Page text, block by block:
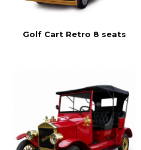
Golf Cart Retro 8 seats